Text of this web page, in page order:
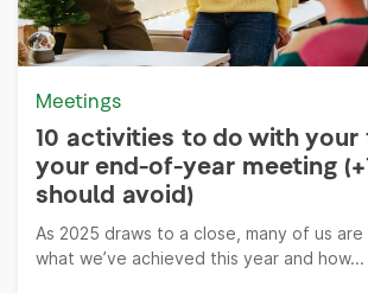
Meetings
10 activities to do with your
your end-of-year meeting
should avoid)
As 2025 draws to a close, many of us
what we’ve achieved this year and how...